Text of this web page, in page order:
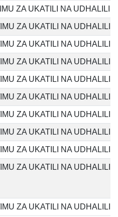
ZA UKATILI NA
ZA UKATILI NA
ZA UKATILI NA
ZA UKATILI NA
ZA UKATILI NA
ZA UKATILI NA
ZA UKATILI NA
ZA UKATILI NA
ZA UKATILI NA
ZA UKATILI NA
ZA UKATILI NA